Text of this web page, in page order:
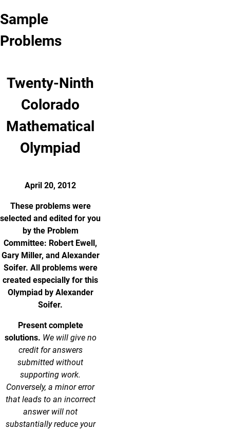
Sample
Problems
Twenty-Ninth
Colorado
Mathematical
Olympiad
April 20, 2012
These problems were
selected and edited for you
by the Problem
Committee: Robert Ewell,
Gary Miller, and Alexander
Soifer. All problems were
created especially for this
Olympiad by Alexander
Soifer.
Present complete
solutions. We will give no
credit for answers
submitted without
supporting work.
Conversely, a minor error
that leads to an incorrect
answer will not
substantially reduce your